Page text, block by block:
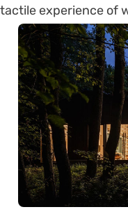
tactile experience of